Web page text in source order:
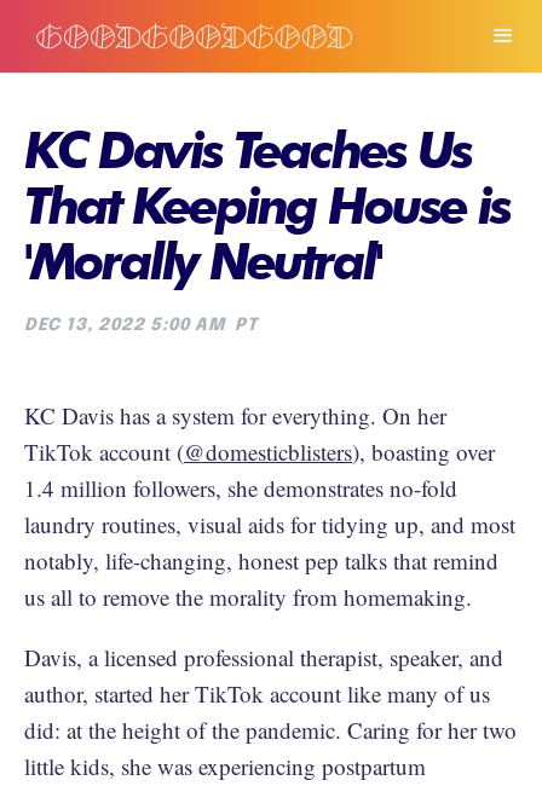
KC Davis Teaches Us
That Keeping House is
'Morally Neutral'
DEC 13, 2022 5:00 AM PT
KC Davis has a system for everything. On her
TikTok account (@domesticblisters), boasting over
1.4 million followers, she demonstrates no-fold
laundry routines, visual aids for tidying up, and most
notably, life-changing, honest pep talks that remind
us all to remove the morality from homemaking.
Davis, a licensed professional therapist, speaker, and
author, started her TikTok account like many of us
did: at the height of the pandemic. Caring for her two
little kids, she was experiencing postpartum